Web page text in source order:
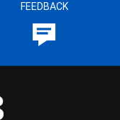
FEEDBACK